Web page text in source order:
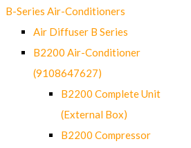
B-Series Air-Conditioners
Air Diffuser B Series
B2200 Air-Conditioner
(9108647627)
B2200 Complete Unit
(External Box)
B2200 Compressor